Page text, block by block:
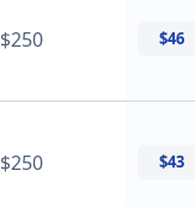
$250 $46
$250 $43